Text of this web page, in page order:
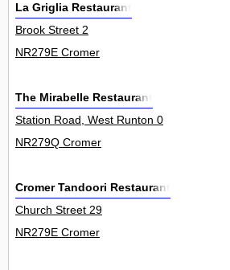
La Griglia Restaurant
Brook Street 2
NR279E Cromer
The Mirabelle Restaurant
Station Road, West Runton 0
NR279Q Cromer
Cromer Tandoori Restaurant
Church Street 29
NR279E Cromer